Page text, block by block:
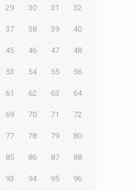
29 30 31 32
37 38 39 40
45 46 47 48
53 54 55 56
61 62 63 64
69 70 71 72
77 78 79 80
85 86 87 88
93 94 95 96